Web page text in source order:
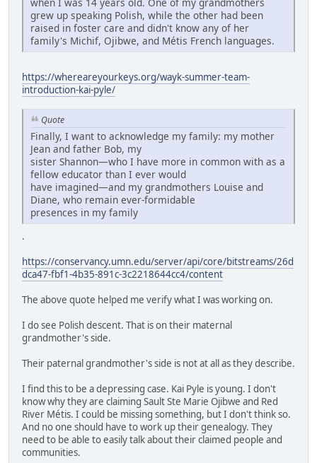
grew up speaking Polish, while the other had been
raised in foster care and didn't know any of her
family's Michif, Ojibwe, and Métis French languages.
https://whereareyourkeys.org/wayk-summer-team-
introduction-kai-pyle/
Quote
Finally, I want to acknowledge my family: my mother
Jean and father Bob, my
sister Shannon—who I have more in common with as a
fellow educator than I ever would
have imagined—and my grandmothers Louise and
Diane, who remain ever-formidable
presences in my family
.
https://conservancy.umn.edu/server/api/core/bitstreams/26d
dca47-fbf1-4b35-891c-3c2218644cc4/content
The above quote helped me verify what I was working on.
I do see Polish descent. That is on their maternal
grandmother's side.
Their paternal grandmother's side is not at all as they describe.
I find this to be a depressing case. Kai Pyle is young. I don't
know why they are claiming Sault Ste Marie Ojibwe and Red
River Métis. I could be missing something, but I don't think so.
And no one should have to work up their genealogy. They
need to be able to easily talk about their claimed people and
communities.